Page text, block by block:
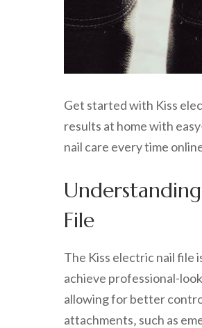
Get started with Kiss
results at home with
nail care every time
File
The Kiss electric nail file
achieve professional-
allowing for better
attachments‚ such as